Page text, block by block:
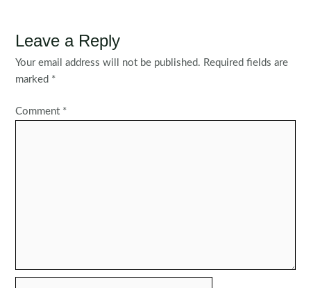
Leave a Reply
Your email address will not be published. Required fields are
marked *
Comment *